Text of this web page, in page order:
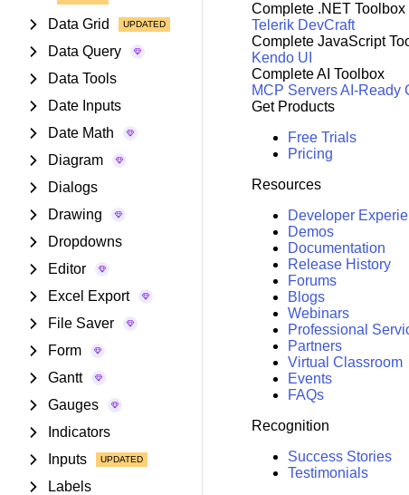
Data Grid
Data Query
Data Tools
Date Inputs
Date Math
Diagram
Dialogs
Drawing
Dropdowns
Editor
Excel Export
File Saver
Form
Gantt
Gauges
Indicators
Inputs
Labels
Complete .NET Toolbox
Telerik DevCraft
Complete JavaScript
Kendo UI
Complete AI Toolbox
MCP ServersAI-Ready
Get Products
Free Trials
Pricing
Resources
Developer
Demos
Documentation
Release History
Forums
Blogs
Webinars
Professional
Partners
Virtual Classroom
Events
FAQs
Recognition
Success Stories
Testimonials